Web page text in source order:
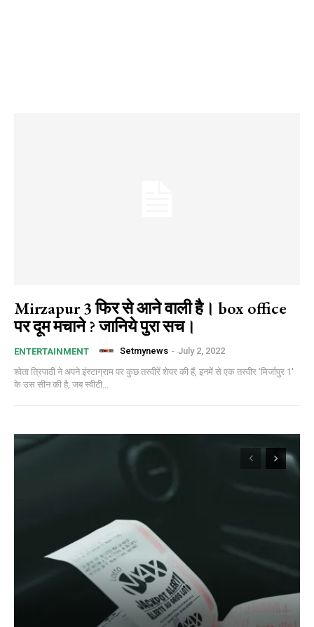
Mirzapur 3 फिर से आने वाली है। box office
पर दूम मचाने ? जानिये पुरा सच।
ENTERTAINMENT Setmynews - July 2, 2022
श्वेता त्रिपाठी ने अपने इंस्टाग्राम पर कुछ तस्वीरें शेयर की हैं, इनमें से एक तस्वीर 'मिर्जापुर 1'
के उस सीन की है, जब स्वीटी...